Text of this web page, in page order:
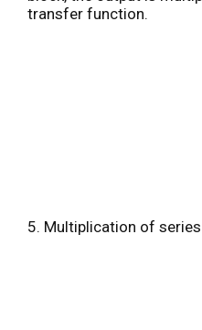
transfer function.
5. Multiplication of